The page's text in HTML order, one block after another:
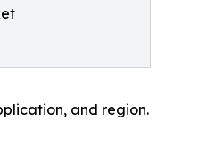
and region.